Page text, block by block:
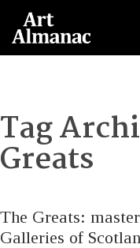
Tag
Greats
The Greats:
Galleries of